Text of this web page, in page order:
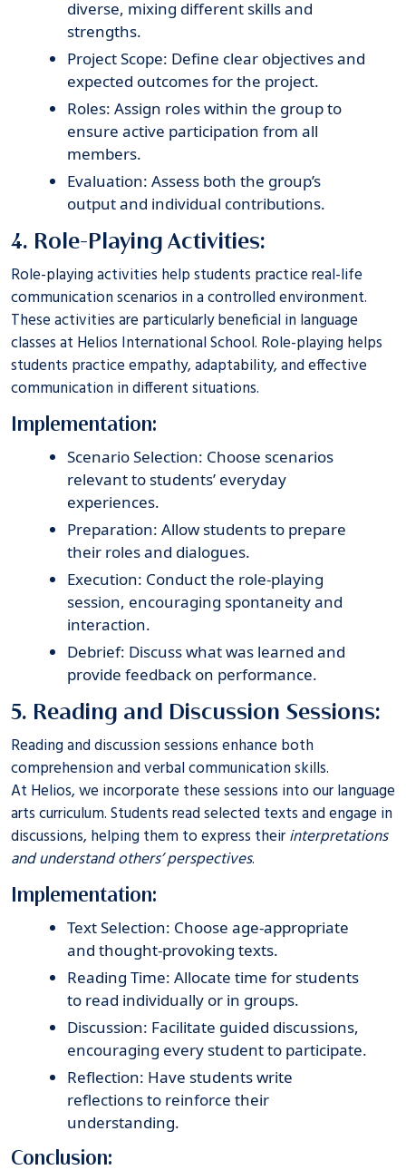
diverse, mixing different skills and
strengths.
Project Scope: Define clear objectives and
expected outcomes for the project.
Roles: Assign roles within the group to
ensure active participation from all
members.
Evaluation: Assess both the group’s
output and individual contributions.
4. Role-Playing Activities:
Role-playing activities help students practice real-life
communication scenarios in a controlled environment.
These activities are particularly beneficial in language
classes at Helios International School. Role-playing helps
students practice empathy, adaptability, and effective
communication in different situations.
Implementation:
Scenario Selection: Choose scenarios
relevant to students’ everyday
experiences.
Preparation: Allow students to prepare
their roles and dialogues.
Execution: Conduct the role-playing
session, encouraging spontaneity and
interaction.
Debrief: Discuss what was learned and
provide feedback on performance.
5. Reading and Discussion Sessions:
Reading and discussion sessions enhance both
comprehension and verbal communication skills.
At Helios, we incorporate these sessions into our language
arts curriculum. Students read selected texts and engage in
discussions, helping them to express theirinterpretations
and understand others’ perspectives.
Implementation:
Text Selection: Choose age-appropriate
and thought-provoking texts.
Reading Time: Allocate time for students
to read individually or in groups.
Discussion: Facilitate guided discussions,
encouraging every student to participate.
Reflection: Have students write
reflections to reinforce their
understanding.
Conclusion: